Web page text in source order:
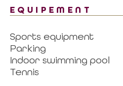
EQUIPEMENT
Sports equipment
Parking
Indoor swimming pool
Tennis